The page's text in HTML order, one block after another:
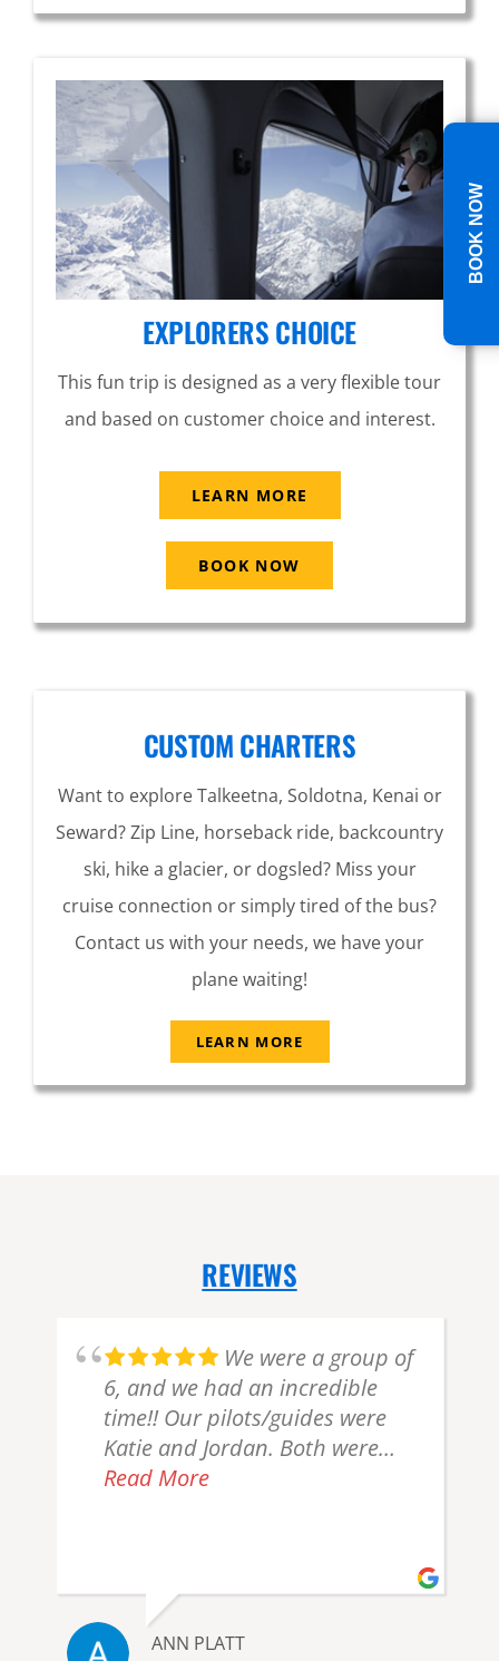
EXPLORERS CHOICE
This fun trip is designed as a very flexible tour
and based on customer choice and interest.
LEARN MORE
BOOK NOW
CUSTOM CHARTERS
Want to explore Talkeetna, Soldotna, Kenai or
Seward? Zip Line, horseback ride, backcountry
ski, hike a glacier, or dogsled? Miss your
cruise connection or simply tired of the bus?
Contact us with your needs, we have your
plane waiting!
LEARN MORE
REVIEWS
We were a group of
6, and we had an incredible
time!! Our pilots/guides were
Katie and Jordan. Both were
very professional and friendly.
start to finish was too notch!!!
We were looking forward to this
Read More
ANN PLATT
BOOK NOW